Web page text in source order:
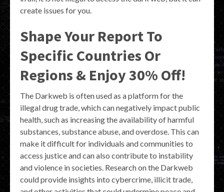
create issues for you.
Shape Your Report To
Specific Countries Or
Regions & Enjoy 30% Off!
The Darkweb is often used as a platform for the
illegal drug trade, which can negatively impact public
health, such as increasing the availability of harmful
substances, substance abuse, and overdose. This can
make it difficult for individuals and communities to
access justice and can also contribute to instability
and violence in societies. Research on the Darkweb
could provide insights into cybercrime, illicit trade,